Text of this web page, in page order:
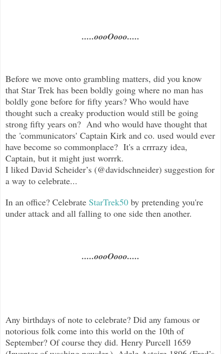
.....oooOooo.....
Before we move onto grambling matters, did you know
that Star Trek has been boldly going where no man has
boldly gone before for fifty years? Who would have
thought such a creaky production would still be going
strong fifty years on? And who would have thought that
the 'communicators' Captain Kirk and co. used would ever
have become so commonplace? It's a crrrazy idea,
Captain, but it might just worrrk.
I liked David Scheider’s (@davidschneider) suggestion for
a way to celebrate...
In an office? Celebrate StarTrek50 by pretending you're
under attack and all falling to one side then another.
.....oooOooo.....
Any birthdays of note to celebrate? Did any famous or
notorious folk come into this world on the 10th of
September? Of course they did. Henry Purcell 1659